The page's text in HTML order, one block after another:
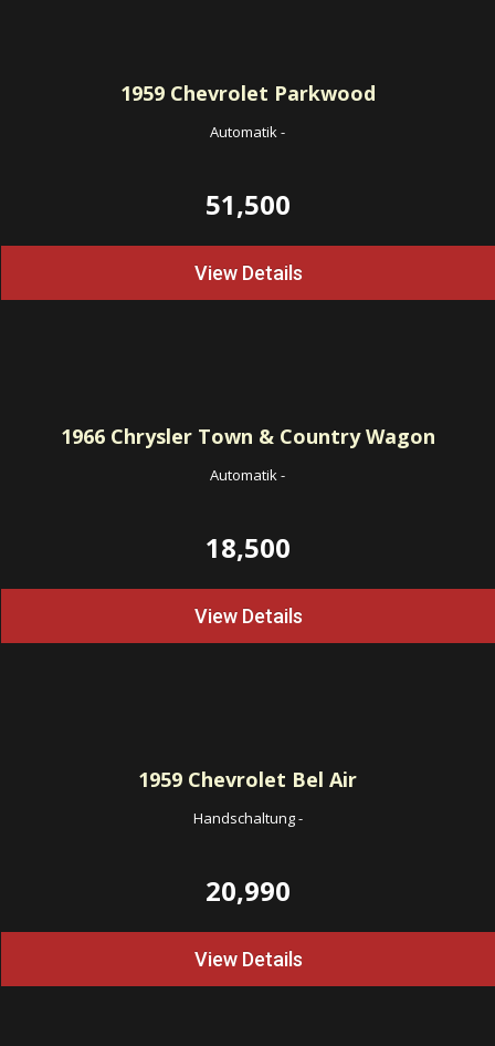
1959Chevrolet Parkwood
Automatik-
51,500
View Details
1966Chrysler Town & Country Wagon
Automatik-
18,500
View Details
1959 Chevrolet Bel Air
Handschaltung-
20,990
View Details